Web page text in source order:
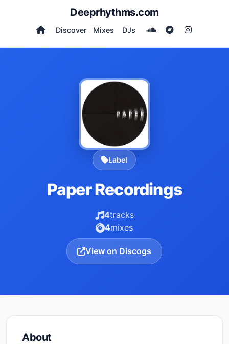
Deeprhythms.com
Discover Mixes DJs
Label
Paper Recordings
4tracks
4mixes
View on Discogs
About